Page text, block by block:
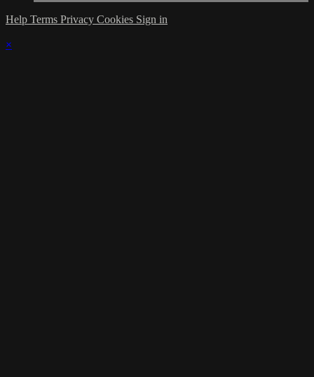
Help Terms Privacy Cookies Sign in
×